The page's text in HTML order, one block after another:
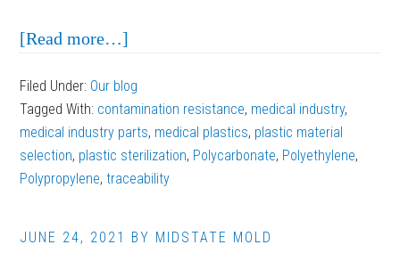
[Read more…]
for
Better
Plastic
Injection
Parts
Filed Under: Our blog
Tagged With: contamination resistance, medical industry,
medical industry parts, medical plastics, plastic material
selection, plastic sterilization, Polycarbonate, Polyethylene,
Polypropylene,traceability
JUNE 24, 2021 BY MIDSTATE MOLD